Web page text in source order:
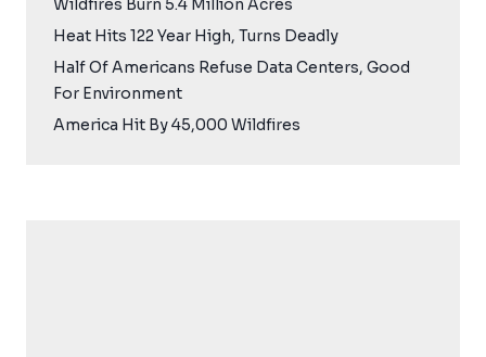
Wildfires Burn 5.4 Million Acres
Heat Hits 122 Year High, Turns Deadly
Half Of Americans Refuse Data Centers, Good
For Environment
America Hit By 45,000 Wildfires